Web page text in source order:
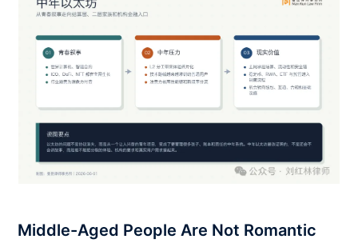
Middle-Aged People Are Not Romantic